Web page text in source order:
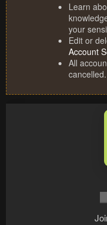
Learn
your
Edit or
Account
All